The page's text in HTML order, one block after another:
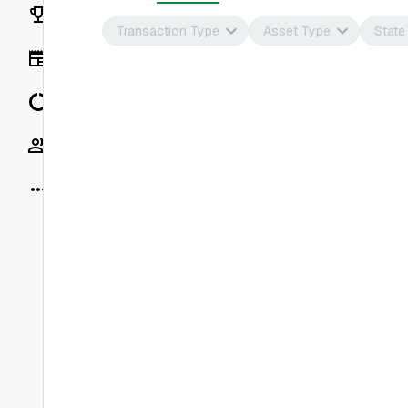
Transaction Type Asset Type State